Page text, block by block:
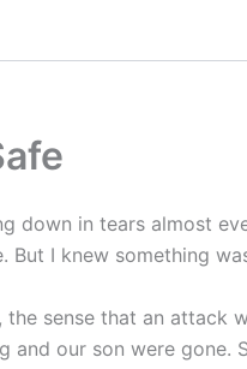
down in tears almost
But I knew something
sense that an
our son were gone.